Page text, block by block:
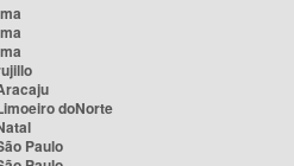
doNorte
Paulo